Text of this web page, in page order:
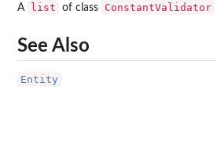
A list of class ConstantValidator
See Also
Entity